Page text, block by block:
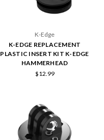
K-Edge
K-EDGE REPLACEMENT
PLASTIC INSERT KIT K-EDGE
HAMMERHEAD
$12.99